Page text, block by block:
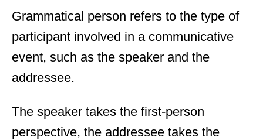
Grammatical person refers to the type of
participant involved in a communicative
event, such as the speaker and the
addressee.
The speaker takes the first-person
perspective, the addressee takes the